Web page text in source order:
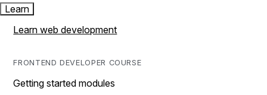
Learn
Learn web development
FRONTEND DEVELOPER COURSE
Getting started modules